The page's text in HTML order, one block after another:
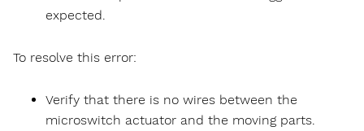
expected.
To resolve this error:
Verify that there is no wires between the
microswitch actuator and the moving parts.